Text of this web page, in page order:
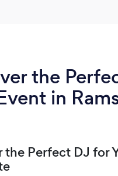
the
in
the Perfect DJ for